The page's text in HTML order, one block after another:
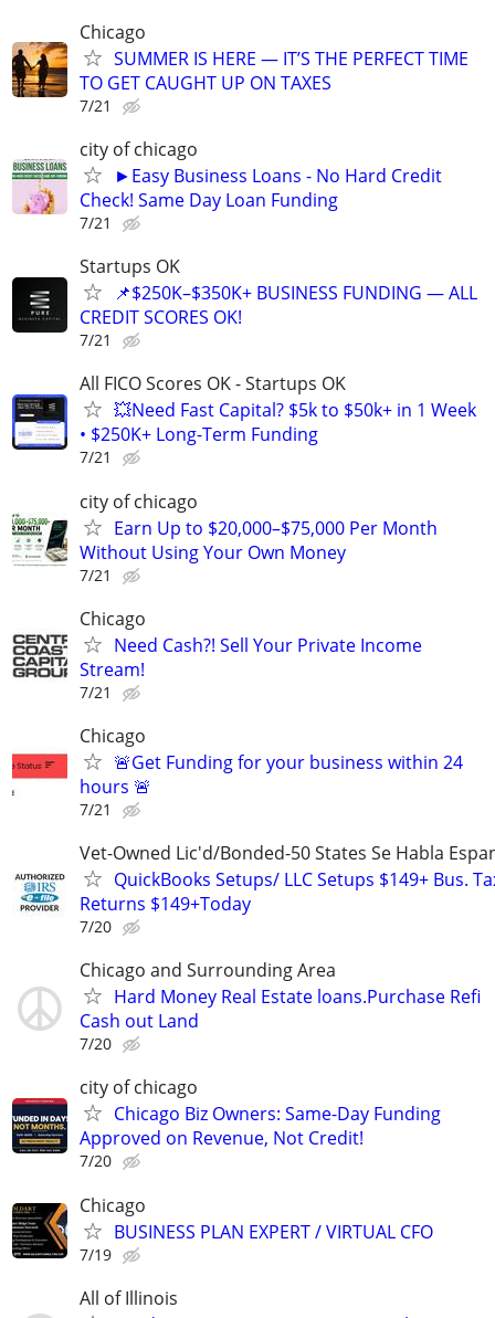
Chicago
SUMMER IS HERE — IT’S THE PERFECT TIME
TO GET CAUGHT UP ON TAXES
7/21
city of chicago
►Easy Business Loans - No Hard Credit
Check! Same Day Loan Funding
7/21
Startups OK
📌$250K–$350K+ BUSINESS FUNDING — ALL
CREDIT SCORES OK!
7/21
All FICO Scores OK - Startups OK
💥Need Fast Capital? $5k to $50k+ in 1 Week
• $250K+ Long-Term Funding
7/21
city of chicago
Earn Up to $20,000–$75,000 Per Month
Without Using Your Own Money
7/21
Chicago
Need Cash?! Sell Your Private Income
Stream!
7/21
Chicago
🚨Get Funding for your business within 24
hours 🚨
7/21
Vet-Owned Lic'd/Bonded-50 States Se Habla
QuickBooks Setups/ LLC Setups $149+ Bus.
Returns $149+Today
7/20
Chicago and Surrounding Area
Hard Money Real Estate loans.Purchase Refi
Cash out Land
7/20
city of chicago
Chicago Biz Owners: Same-Day Funding
Approved on Revenue, Not Credit!
7/20
Chicago
BUSINESS PLAN EXPERT / VIRTUAL CFO
7/19
All of Illinois